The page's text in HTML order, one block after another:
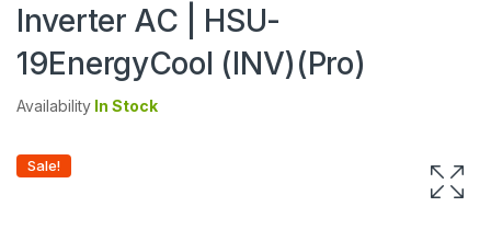
Inverter AC | HSU-
19EnergyCool (INV)(Pro)
Availability In Stock
Sale!